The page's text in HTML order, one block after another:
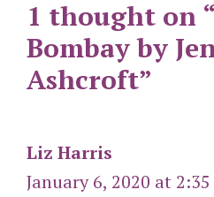
1 thought on
Bombay by
Ashcroft”
Liz Harris
January 6, 2020 at